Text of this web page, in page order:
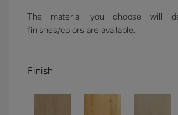
The material you choose will
finishes/colors are available.
Finish